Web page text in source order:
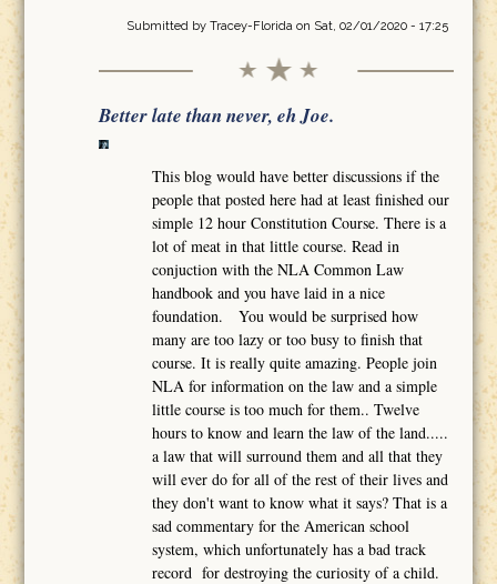
Submitted by Tracey-Floridaon Sat, 02/01/2020 - 17:25
Better late than never, eh Joe.
This blog would have better discussions if the
people that posted here had at least finished our
simple 12 hour Constitution Course. There is a
lot of meat in that little course. Read in
conjuction with the NLA Common Law
handbook and you have laid in a nice
foundation. You would be surprised how
many are too lazy or too busy to finish that
course. It is really quite amazing. People join
NLA for information on the law and a simple
little course is too much for them.. Twelve
hours to know and learn the law of the land.....
a law that will surround them and all that they
will ever do for all of the rest of their lives and
they don't want to know what it says? That is a
sad commentary for the American school
system, which unfortunately has a bad track
record for destroying the curiosity of a child.